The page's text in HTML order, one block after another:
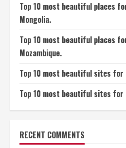
Top 10 most beautiful places
Mongolia.
Top 10 most beautiful places
Mozambique.
Top 10 most beautiful sites
Top 10 most beautiful sites
RECENT COMMENTS